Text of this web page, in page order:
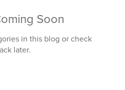
Soon
in this blog or check
later.